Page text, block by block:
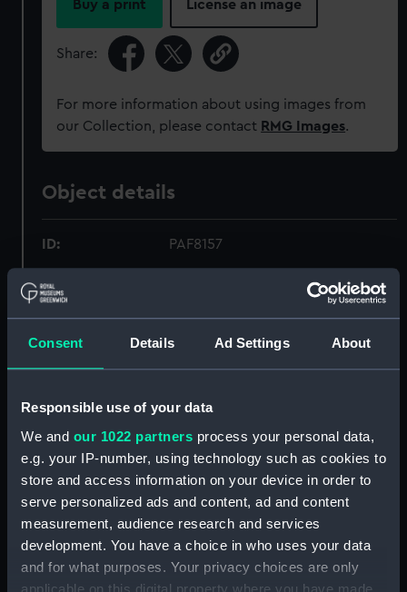
Consent Details Ad Settings About
Responsible use of your data
We and our 1022 partners process your personal data,
e.g. your IP-number, using technology such as cookies to
store and access information on your device in order to
serve personalized ads and content, ad and content
measurement, audience research and services
development. You have a choice in who uses your data
and for what purposes. Your privacy choices are only
applicable on this digital property where you have made
Buy a print License an image
Share:
For more information about using images from
our Collection, please contact RMG Images.
Object details
ID: PAF8157
Collection:
Type: Print
Display location: Not on display
Currie, H. M.
Vessels: Northumberland (1866)